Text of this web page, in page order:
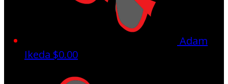
Adam
Ikeda $0.00